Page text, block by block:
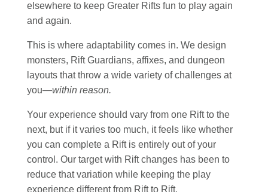
elsewhere to keep Greater Rifts fun to play again
and again.
This is where adaptability comes in. We design
monsters, Rift Guardians, affixes, and dungeon
layouts that throw a wide variety of challenges at
you—within reason.
Your experience should vary from one Rift to the
next, but if it varies too much, it feels like whether
you can complete a Rift is entirely out of your
control. Our target with Rift changes has been to
reduce that variation while keeping the play
experience different from Rift to Rift.